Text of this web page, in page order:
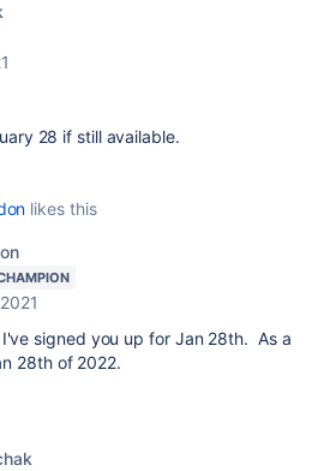
28 if still available.
likes this
I've signed you up for Jan 28th. As a
28th of 2022.